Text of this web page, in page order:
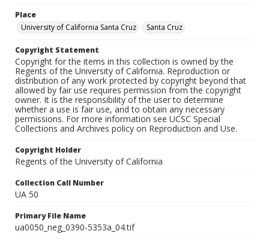
Place
University of California Santa Cruz
Santa Cruz
Copyright Statement
Copyright for the items in this collection is owned by the
Regents of the University of California. Reproduction or
distribution of any work protected by copyright beyond that
allowed by fair use requires permission from the copyright
owner. It is the responsibility of the user to determine
whether a use is fair use, and to obtain any necessary
permissions. For more information see UCSC Special
Collections and Archives policy on Reproduction and Use.
Copyright Holder
Regents of the University of California
Collection Call Number
UA 50
Primary File Name
ua0050_neg_0390-5353a_04.tif